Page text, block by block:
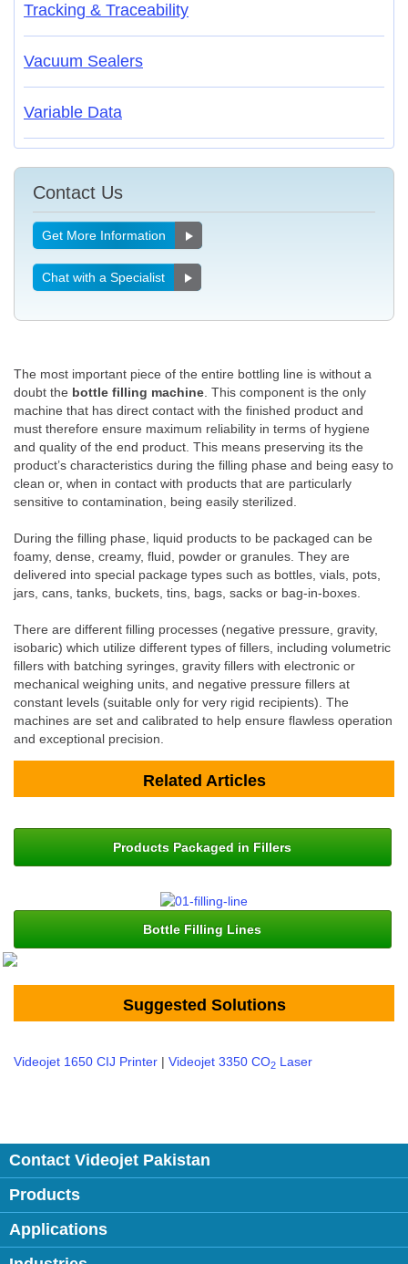
Tracking & Traceability
Vacuum Sealers
Variable Data
Contact Us
Get More Information
Chat with a Specialist
The most important piece of the entire bottling line is without a
doubt the bottle filling machine . This component is the only
machine that has direct contact with the finished product and
must therefore ensure maximum reliability in terms of hygiene
and quality of the end product. This means preserving its the
product’s characteristics during the filling phase and being easy to
clean or, when in contact with products that are particularly
sensitive to contamination, being easily sterilized.
During the filling phase, liquid products to be packaged can be
foamy, dense, creamy, fluid, powder or granules. They are
delivered into special package types such as bottles, vials, pots,
jars, cans, tanks, buckets, tins, bags, sacks or bag-in-boxes.
There are different filling processes (negative pressure, gravity,
isobaric) which utilize different types of fillers, including volumetric
fillers with batching syringes, gravity fillers with electronic or
mechanical weighing units, and negative pressure fillers at
constant levels (suitable only for very rigid recipients). The
machines are set and calibrated to help ensure flawless operation
and exceptional precision.
Related Articles
Products Packaged in Fillers
Bottle Filling Lines
Suggested Solutions
Videojet 1650 CIJ Printer | Videojet 3350 CO2 Laser
Contact Videojet Pakistan
Products
Applications